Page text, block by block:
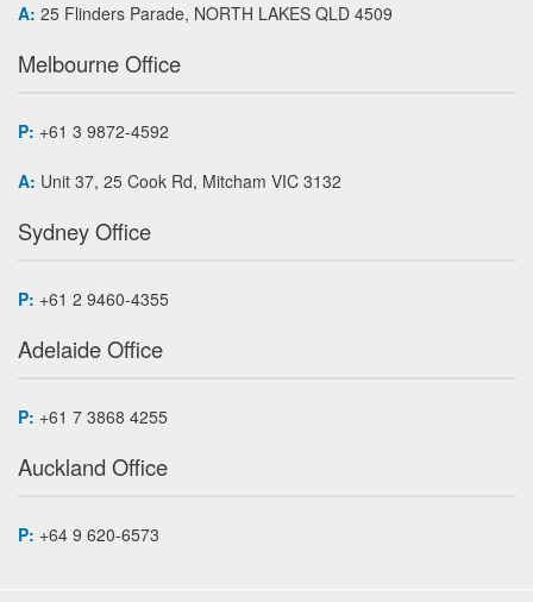
A: 25 Flinders Parade, NORTH LAKES QLD 4509
Melbourne Office
P: +61 3 9872-4592
A: Unit 37, 25 Cook Rd, Mitcham VIC 3132
Sydney Office
P: +61 2 9460-4355
Adelaide Office
P: +61 7 3868 4255
Auckland Office
P: +64 9 620-6573